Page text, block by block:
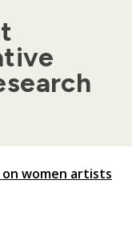
women artists